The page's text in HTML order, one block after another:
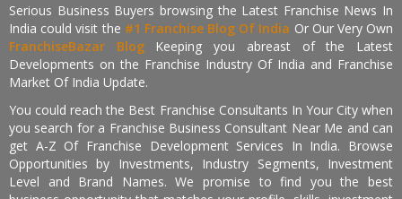
Serious Business Buyers browsing the Latest Franchise News In
India could visit the #1 Franchise Blog Of India Or Our Very Own
FranchiseBazar Blog Keeping you abreast of the Latest
Developments on the Franchise Industry Of India and Franchise
Market Of India Update.
You could reach the Best Franchise Consultants In Your City when
you search for a Franchise Business Consultant Near Me and can
get A-Z Of Franchise Development Services In India. Browse
Opportunities by Investments, Industry Segments, Investment
Level and Brand Names. We promise to find you the best